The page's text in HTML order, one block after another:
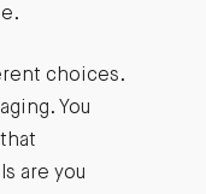
choices.
You
are you